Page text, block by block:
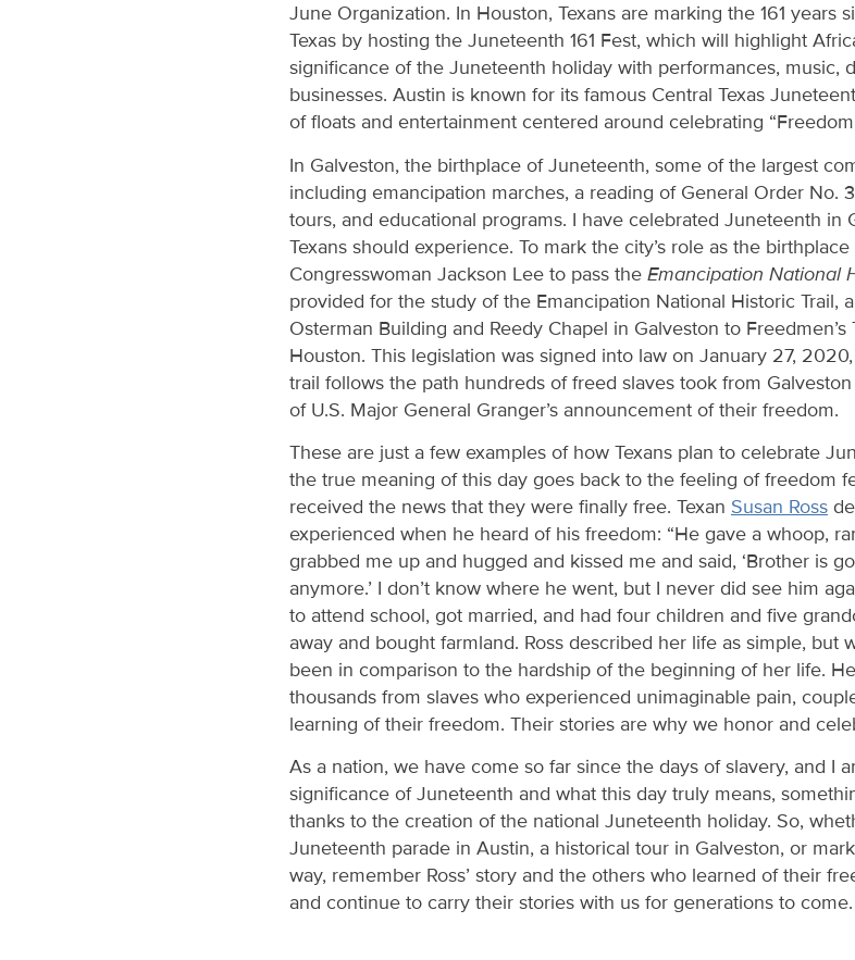
June Organization. In Houston, Texans are marking the 161 years
Texas by hosting the Juneteenth 161 Fest, which will highlight
significance of the Juneteenth holiday with performances, music,
businesses. Austin is known for its famous Central Texas
of floats and entertainment centered around celebrating “Freedom
In Galveston, the birthplace of Juneteenth, some of the largest
including emancipation marches, a reading of General Order No.
tours, and educational programs. I have celebrated Juneteenth in
Texans should experience. To mark the city’s role as the
Congresswoman Jackson Lee to pass the Emancipation National
provided for the study of the Emancipation National Historic Trail,
Osterman Building and Reedy Chapel in Galveston to
Houston. This legislation was signed into law on January 27,
trail follows the path hundreds of freed slaves took from
of U.S. Major General Granger’s announcement of their freedom.
These are just a few examples of how Texans plan to celebrate
the true meaning of this day goes back to the feeling of freedom
received the news that they were finally free. Texan Susan Ross
experienced when he heard of his freedom: “He gave a whoop,
grabbed me up and hugged and kissed me and said, ‘Brother is
anymore.’ I don’t know where he went, but I never did see him
to attend school, got married, and had four children and five
away and bought farmland. Ross described her life as simple, but
been in comparison to the hardship of the beginning of her life.
thousands from slaves who experienced unimaginable pain,
learning of their freedom. Their stories are why we honor and
As a nation, we have come so far since the days of slavery, and I
significance of Juneteenth and what this day truly means,
thanks to the creation of the national Juneteenth holiday. So,
Juneteenth parade in Austin, a historical tour in Galveston, or
way, remember Ross’ story and the others who learned of their
and continue to carry their stories with us for generations to come.